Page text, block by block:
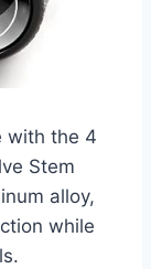
with the 4
Stem
alloy,
while